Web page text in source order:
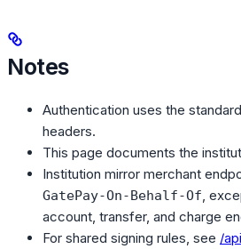
Notes
Authentication uses the
headers.
This page documents the
Institution mirror merchant
GatePay-On-Behalf-Of ,
account, transfer, and charge
For shared signing rules, see /